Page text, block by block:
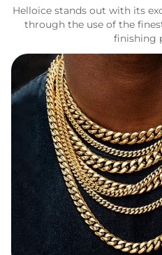
Helloice stands out with its
through the use of the
finishing